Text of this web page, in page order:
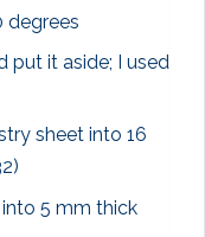
degrees
put it aside; I used
sheet into 16
5 mm thick